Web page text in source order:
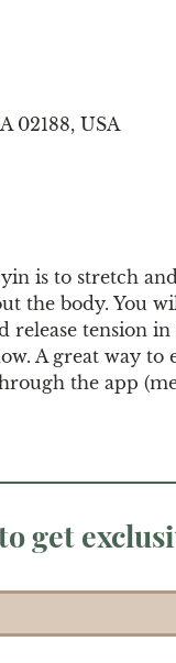
02188, USA
is to stretch
the body. You
tension
A great way to
the app
get